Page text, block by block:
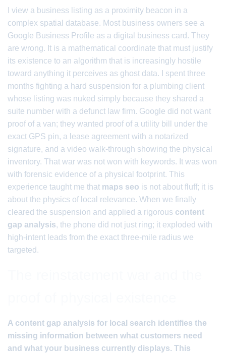
I view a business listing as a proximity beacon in a
complex spatial database. Most business owners see a
Google Business Profile as a digital business card. They
are wrong. It is a mathematical coordinate that must justify
its existence to an algorithm that is increasingly hostile
toward anything it perceives as ghost data. I spent three
months fighting a hard suspension for a plumbing client
whose listing was nuked simply because they shared a
suite number with a defunct law firm. Google did not want
proof of a van; they wanted proof of a utility bill under the
exact GPS pin, a lease agreement with a notarized
signature, and a video walk-through showing the physical
inventory. That war was not won with keywords. It was won
with forensic evidence of a physical footprint. This
experience taught me that maps seo is not about fluff; it is
about the physics of local relevance. When we finally
cleared the suspension and applied a rigorous content
gap analysis, the phone did not just ring; it exploded with
high-intent leads from the exact three-mile radius we
targeted.
A content gap analysis for local search identifies the
missing information between what customers need
and what your business currently displays. This